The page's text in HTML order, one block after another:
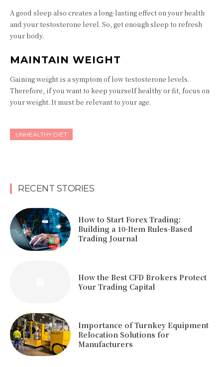
A good sleep also creates a long-lasting effect on your health
and your testosterone level. So, get enough sleep to refresh
your body.
MAINTAIN WEIGHT
Gaining weight is a symptom of low testosterone levels.
Therefore, if you want to keep yourself healthy or fit, focus on
your weight. It must be relevant to your age.
UNHEALTHY DIET
RECENT STORIES
How to Start Forex Trading:
Building a 10-Item Rules-Based
Trading Journal
How the Best CFD Brokers Protect
Your Trading Capital
Importance of Turnkey Equipment
Relocation Solutions for
Manufacturers